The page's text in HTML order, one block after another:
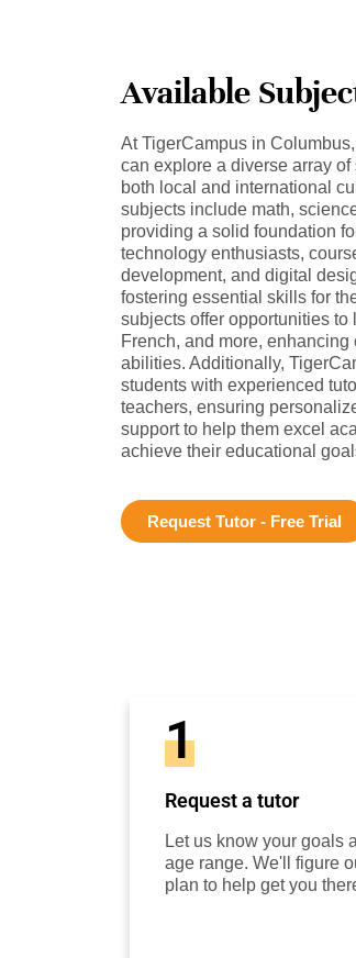
Available
At TigerCampus in
can explore a diverse array
both local and international
subjects include math,
providing a solid foundation
technology enthusiasts,
development, and digital
fostering essential skills for
subjects offer opportunities to
French, and more, enhancing
abilities. Additionally,
students with experienced
teachers, ensuring
support to help them excel
achieve their educational
Request Tutor - Free Trial
1
Request a tutor
Let us know your goals
age range. We'll figure
plan to help get you